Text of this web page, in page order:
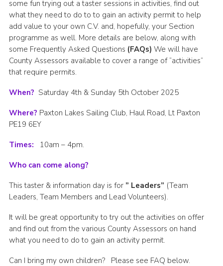
Gallery
some fun trying out a taster sessions in activities, find out
what they need to do to to gain an activity permit to help
add value to your own C.V. and, hopefully, your Section
programme as well. More details are below, along with
some Frequently Asked Questions (FAQs) We will have
County Assessors available to cover a range of “activities”
that require permits.
When? Saturday 4th & Sunday 5th October 2025
Where? Paxton Lakes Sailing Club, Haul Road, Lt Paxton
PE19 6EY
Times: 10am – 4pm.
Who can come along?
This taster & information day is for ” Leaders” (Team
Leaders, Team Members and Lead Volunteers).
It will be great opportunity to try out the activities on offer
and find out from the various County Assessors on hand
what you need to do to gain an activity permit.
Can I bring my own children? Please see FAQ below.